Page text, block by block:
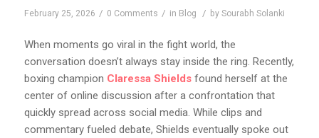
February 25, 2026 / 0 Comments / in Blog / by Sourabh Solanki
When moments go viral in the fight world, the
conversation doesn’t always stay inside the ring. Recently,
boxing champion Claressa Shieldsfound herself at the
center of online discussion after a confrontation that
quickly spread across social media. While clips and
commentary fueled debate, Shields eventually spoke out